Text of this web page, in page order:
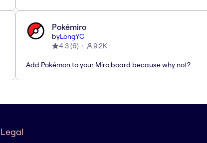
Pokémiro
byLongYC
4.3(6) 9.2K
Add Pokémon to your Miro board because why not?
Legal